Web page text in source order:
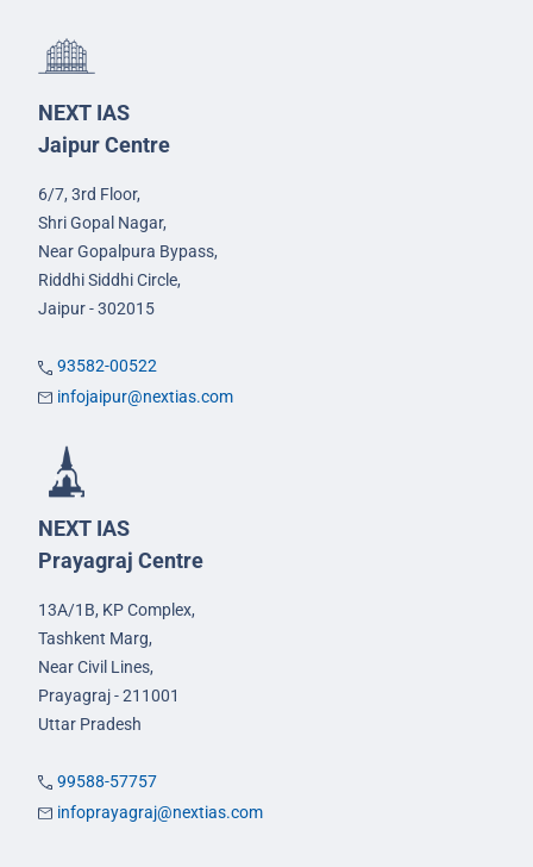
NEXT IAS
Jaipur Centre
6/7, 3rd Floor,
Shri Gopal Nagar,
Near Gopalpura Bypass,
Riddhi Siddhi Circle,
Jaipur - 302015
93582-00522
infojaipur@nextias.com
NEXT IAS
Prayagraj Centre
13A/1B, KP Complex,
Tashkent Marg,
Near Civil Lines,
Prayagraj - 211001
Uttar Pradesh
99588-57757
infoprayagraj@nextias.com